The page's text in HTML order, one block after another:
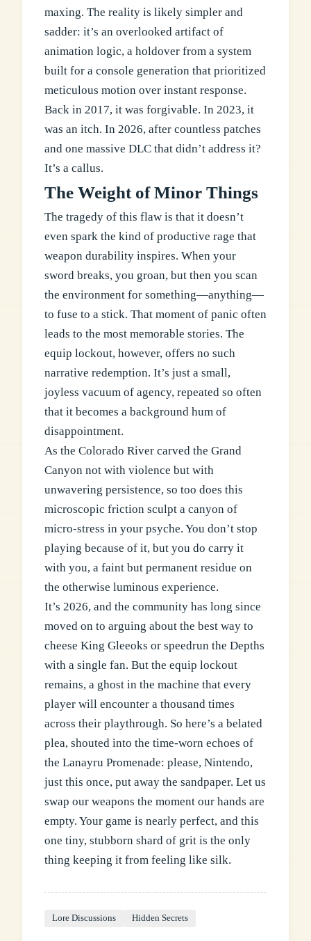
maxing. The reality is likely simpler and
sadder: it’s an overlooked artifact of
animation logic, a holdover from a system
built for a console generation that prioritized
meticulous motion over instant response.
Back in 2017, it was forgivable. In 2023, it
was an itch. In 2026, after countless patches
and one massive DLC that didn’t address it?
It’s a callus.
The Weight of Minor Things
The tragedy of this flaw is that it doesn’t
even spark the kind of productive rage that
weapon durability inspires. When your
sword breaks, you groan, but then you scan
the environment for something—anything—
to fuse to a stick. That moment of panic often
leads to the most memorable stories. The
equip lockout, however, offers no such
narrative redemption. It’s just a small,
joyless vacuum of agency, repeated so often
that it becomes a background hum of
disappointment.
As the Colorado River carved the Grand
Canyon not with violence but with
unwavering persistence, so too does this
microscopic friction sculpt a canyon of
micro-stress in your psyche. You don’t stop
playing because of it, but you do carry it
with you, a faint but permanent residue on
the otherwise luminous experience.
It’s 2026, and the community has long since
moved on to arguing about the best way to
cheese King Gleeoks or speedrun the Depths
with a single fan. But the equip lockout
remains, a ghost in the machine that every
player will encounter a thousand times
across their playthrough. So here’s a belated
plea, shouted into the time-worn echoes of
the Lanayru Promenade: please, Nintendo,
just this once, put away the sandpaper. Let us
swap our weapons the moment our hands are
empty. Your game is nearly perfect, and this
one tiny, stubborn shard of grit is the only
thing keeping it from feeling like silk.
Lore Discussions Hidden Secrets